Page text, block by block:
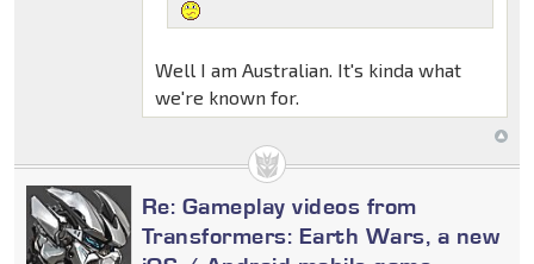
Well I am Australian. It's kinda what
we're known for.
Re: Gameplay videos from
Transformers: Earth Wars, a new